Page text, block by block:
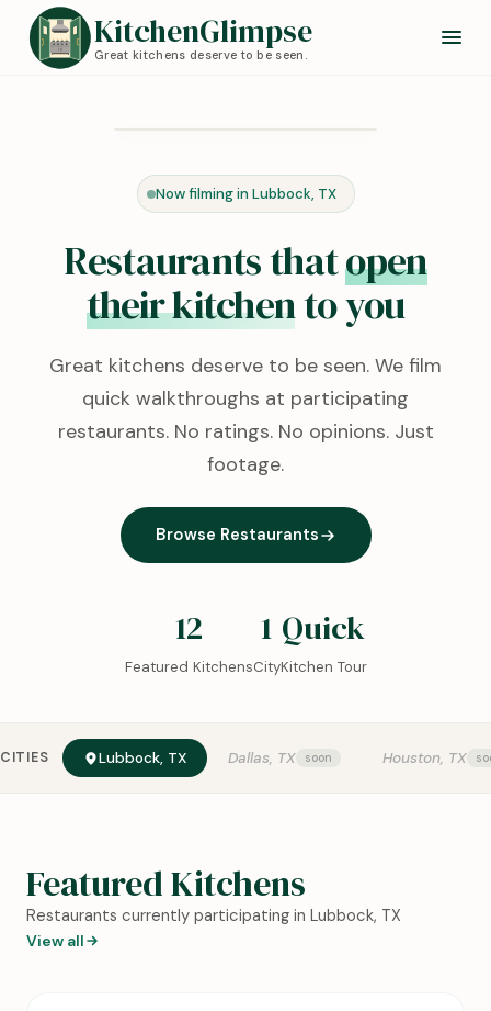
KitchenGlimpse
Great kitchens deserve to be seen.
Now filming in Lubbock, TX
Restaurants thatopen
their kitchento you
Great kitchens deserve to be seen. We film
quick walkthroughs at participating
restaurants. No ratings. No opinions. Just
footage.
Browse Restaurants
12
Featured Kitchens
1
City
Quick
Kitchen Tour
CITIES Lubbock, TX Dallas, TX Houston, TX
Featured Kitchens
Restaurants currently participating in Lubbock, TX
View all